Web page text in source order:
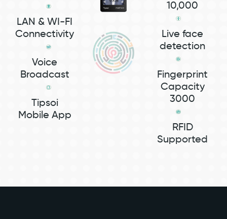
LAN & WI-FI
Connectivity
Voice
Broadcast
Tipsoi
Mobile App
10,000
Live face
detection
Fingerprint
Capacity
3000
RFID
Supported